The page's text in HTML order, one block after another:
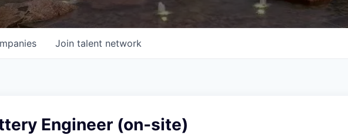
Join talent network
Engineer (on-site)